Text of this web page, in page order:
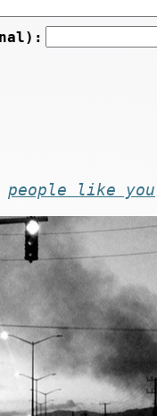
people like you